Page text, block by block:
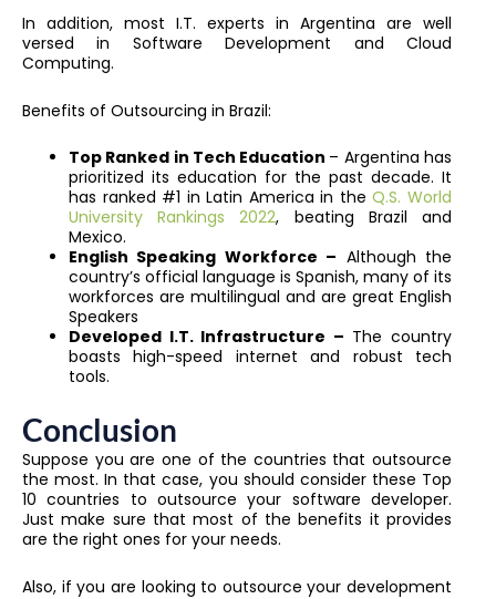
In addition, most I.T. experts in Argentina are well
versed in Software Development and Cloud
Computing.
Benefits of Outsourcing in Brazil:
Top Ranked in Tech Education – Argentina has
prioritized its education for the past decade. It
has ranked #1 in Latin America in the Q.S. World
University Rankings 2022, beating Brazil and
Mexico.
English Speaking Workforce – Although the
country’s official language is Spanish, many of its
workforces are multilingual and are great English
Speakers
Developed I.T. Infrastructure – The country
boasts high-speed internet and robust tech
tools.
Conclusion
Suppose you are one of the countries that outsource
the most. In that case, you should consider these Top
10 countries to outsource your software developer.
Just make sure that most of the benefits it provides
are the right ones for your needs.
Also, if you are looking to outsource your development